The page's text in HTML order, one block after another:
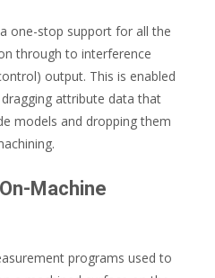
one-stop support for all the
through to interference
output. This is enabled
attribute data that
models and dropping them
Machine
programs used to